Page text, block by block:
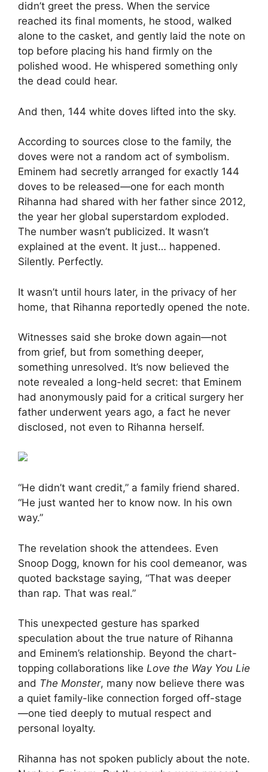
didn’t greet the press. When the service
reached its final moments, he stood, walked
alone to the casket, and gently laid the note on
top before placing his hand firmly on the
polished wood. He whispered something only
the dead could hear.
And then, 144 white doves lifted into the sky.
According to sources close to the family, the
doves were not a random act of symbolism.
Eminem had secretly arranged for exactly 144
doves to be released—one for each month
Rihanna had shared with her father since 2012,
the year her global superstardom exploded.
The number wasn’t publicized. It wasn’t
explained at the event. It just… happened.
Silently. Perfectly.
It wasn’t until hours later, in the privacy of her
home, that Rihanna reportedly opened the note.
Witnesses said she broke down again—not
from grief, but from something deeper,
something unresolved. It’s now believed the
note revealed a long-held secret: that Eminem
had anonymously paid for a critical surgery her
father underwent years ago, a fact he never
disclosed, not even to Rihanna herself.
“He didn’t want credit,” a family friend shared.
“He just wanted her to know now. In his own
way.”
The revelation shook the attendees. Even
Snoop Dogg, known for his cool demeanor, was
quoted backstage saying, “That was deeper
than rap. That was real.”
This unexpected gesture has sparked
speculation about the true nature of Rihanna
and Eminem’s relationship. Beyond the chart-
topping collaborations like Love the Way You Lie
and The Monster, many now believe there was
a quiet family-like connection forged off-stage
—one tied deeply to mutual respect and
personal loyalty.
Rihanna has not spoken publicly about the note.